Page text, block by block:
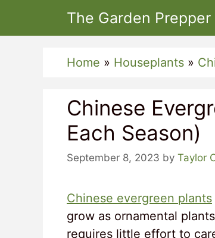
The Garden Prepper
Home » Houseplants »
Chinese
Each Season)
September 8, 2023 by Taylor
Chinese evergreen plants
grow as ornamental
requires little effort to